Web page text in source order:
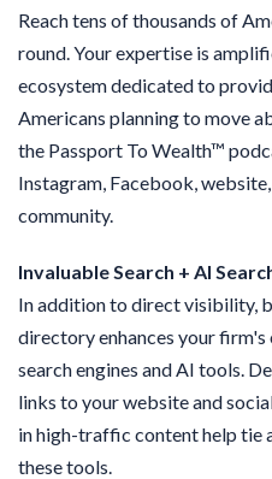
Reach tens of thousands of
round. Your expertise is
ecosystem dedicated to
Americans planning to move
the Passport To Wealth™
Instagram, Facebook,
community.
Invaluable Search + AI
In addition to direct visibility,
directory enhances your firm's
search engines and AI tools.
links to your website and
in high-traffic content help tie
these tools.